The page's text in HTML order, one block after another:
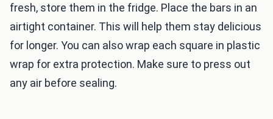
fresh, store them in the fridge. Place the bars in an
airtight container. This will help them stay delicious
for longer. You can also wrap each square in plastic
wrap for extra protection. Make sure to press out
any air before sealing.